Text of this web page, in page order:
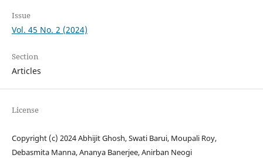
Issue
Vol. 45 No. 2 (2024)
Section
Articles
License
Copyright (c) 2024 Abhijit Ghosh, Swati Barui, Moupali Roy,
Debasmita Manna, Ananya Banerjee, Anirban Neogi